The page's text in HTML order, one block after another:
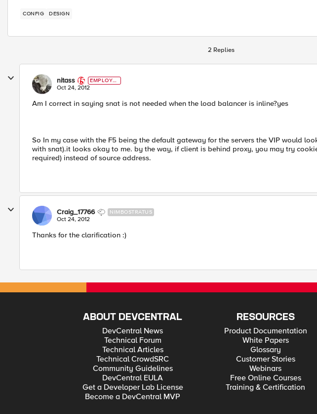
CONFIG DESIGN
2 Replies
nitass
EMPLOYE
E
Oct 24, 2012
Am I correct in saying snat is not needed when the load balancer is inline?yes
So In my case with the F5 being the default gateway for the servers the VIP would
with snat).it looks okay to me. by the way, if client is behind proxy, you may try
required) instead of source address.
Craig_17766 NIMBOSTRATUS
Oct 24, 2012
Thanks for the clarification :)
ABOUT DEVCENTRAL
DevCentral News
Technical Forum
Technical Articles
Technical CrowdSRC
Community Guidelines
DevCentral EULA
Get a Developer Lab License
Become a DevCentral MVP
RESOURCES
Product Documentation
White Papers
Glossary
Customer Stories
Webinars
Free Online Courses
Training & Certification